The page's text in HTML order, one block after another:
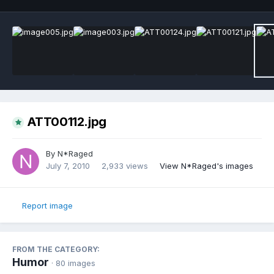
ATT00112.jpg
By N*Raged
July 7, 2010
2,933 views View N*Raged's images
Report image
FROM THE CATEGORY:
Humor · 80 images